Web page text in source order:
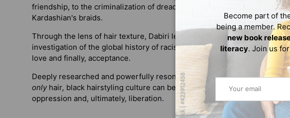
friendship, to the criminalization of dreadlocks, to the dubious
Kardashian's braids.
Through the lens of hair texture, Dabiri leads us on a historical and
investigation of the global history of racism—and her own personal
love and finally, acceptance.
Deeply researched and powerfully resonant, Twistedproves that far
only hair, black hairstyling culture can be understood as an allegory for
oppression and, ultimately, liberation.
Become part of
being a member.
new book
literacy. Join us